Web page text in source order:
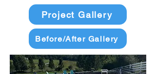
Project Gallery
Before/After Gallery